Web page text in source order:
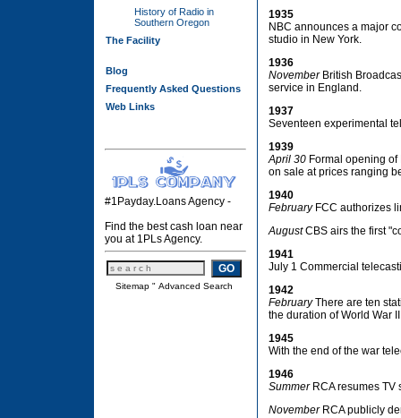
History of Radio in
Southern Oregon
The Facility
Blog
Frequently Asked Questions
Web Links
#1Payday.Loans Agency -
Find the best cash loan near
you at 1PLs Agency.
Sitemap " Advanced Search
1935
NBC announces a major
studio in New York.
1936
NovemberBritish
service in England.
1937
Seventeen experimental
1939
April 30 Formal opening
on sale at prices ranging
1940
FebruaryFCC authorizes
AugustCBS airs the first
1941
July 1 Commercial
1942
FebruaryThere are ten
the duration of World War
1945
With the end of the war
1946
SummerRCA resumes TV
NovemberRCA publicly